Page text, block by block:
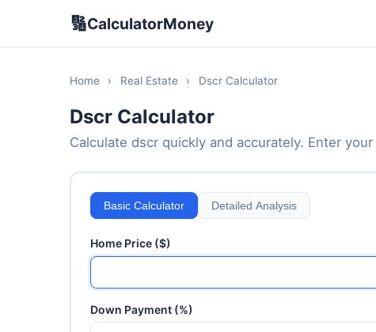
🔢CalculatorMoney
Home › Real Estate › Dscr Calculator
Dscr Calculator
Calculate dscr quickly and accurately. Enter
Basic Calculator Detailed Analysis
Home Price ($)
Down Payment (%)